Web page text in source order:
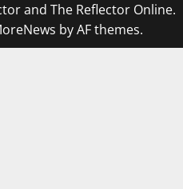
and The Reflector Online.
by AF themes.